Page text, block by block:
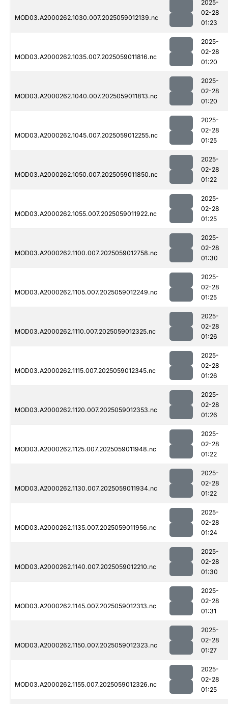
MOD03.A2000262.1030.007.2025059012139.nc
2025-
02-28
01:23
MOD03.A2000262.1035.007.2025059011816.nc
2025-
02-28
01:20
MOD03.A2000262.1040.007.2025059011813.nc
2025-
02-28
01:20
MOD03.A2000262.1045.007.2025059012255.nc
2025-
02-28
01:25
MOD03.A2000262.1050.007.2025059011850.nc
2025-
02-28
01:22
MOD03.A2000262.1055.007.2025059011922.nc
2025-
02-28
01:25
MOD03.A2000262.1100.007.2025059012758.nc
2025-
02-28
01:30
MOD03.A2000262.1105.007.2025059012249.nc
2025-
02-28
01:25
MOD03.A2000262.1110.007.2025059012325.nc
2025-
02-28
01:26
MOD03.A2000262.1115.007.2025059012345.nc
2025-
02-28
01:26
MOD03.A2000262.1120.007.2025059012353.nc
2025-
02-28
01:26
MOD03.A2000262.1125.007.2025059011948.nc
2025-
02-28
01:22
MOD03.A2000262.1130.007.2025059011934.nc
2025-
02-28
01:22
MOD03.A2000262.1135.007.2025059011956.nc
2025-
02-28
01:24
MOD03.A2000262.1140.007.2025059012210.nc
2025-
02-28
01:30
MOD03.A2000262.1145.007.2025059012313.nc
2025-
02-28
01:31
MOD03.A2000262.1150.007.2025059012323.nc
2025-
02-28
01:27
MOD03.A2000262.1155.007.2025059012326.nc
2025-
02-28
01:25